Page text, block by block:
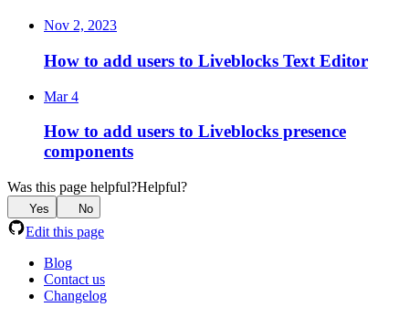
Nov 2, 2023
How to add users to Liveblocks Text Editor
Mar 4
How to add users to Liveblocks presence
components
Was this page helpful?Helpful?
Yes No
Edit this page
Blog
Contact us
Changelog